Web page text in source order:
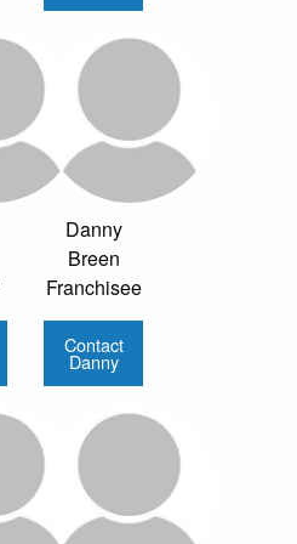
Danny
Breen
Franchisee
Contact
Danny